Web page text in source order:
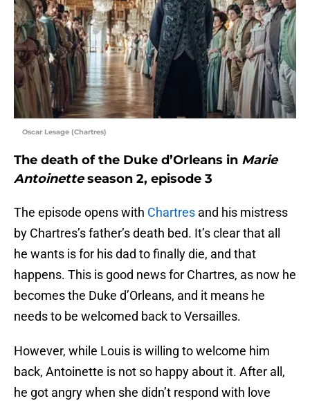
Oscar Lesage (Chartres)
The death of the Duke d’Orleans in Marie
Antoinetteseason 2, episode 3
The episode opens with Chartres and his mistress
by Chartres’s father’s death bed. It’s clear that all
he wants is for his dad to finally die, and that
happens. This is good news for Chartres, as now he
becomes the Duke d’Orleans, and it means he
needs to be welcomed back to Versailles.
However, while Louis is willing to welcome him
back, Antoinette is not so happy about it. After all,
he got angry when she didn’t respond with love